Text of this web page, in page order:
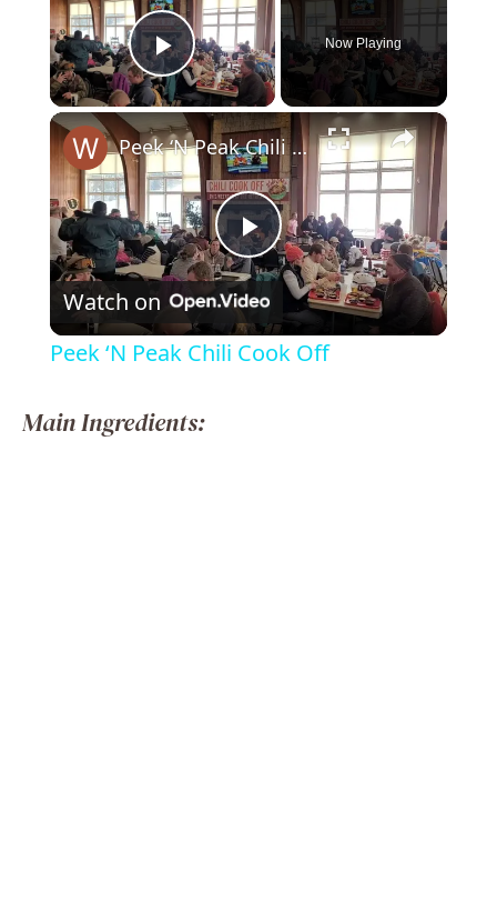
Play Video
Now Playing
×
P
l
Peek ‘N Peak Chili Cook Off
Watch on
Peek ‘N Peak Chili Cook Off
Main Ingredients: